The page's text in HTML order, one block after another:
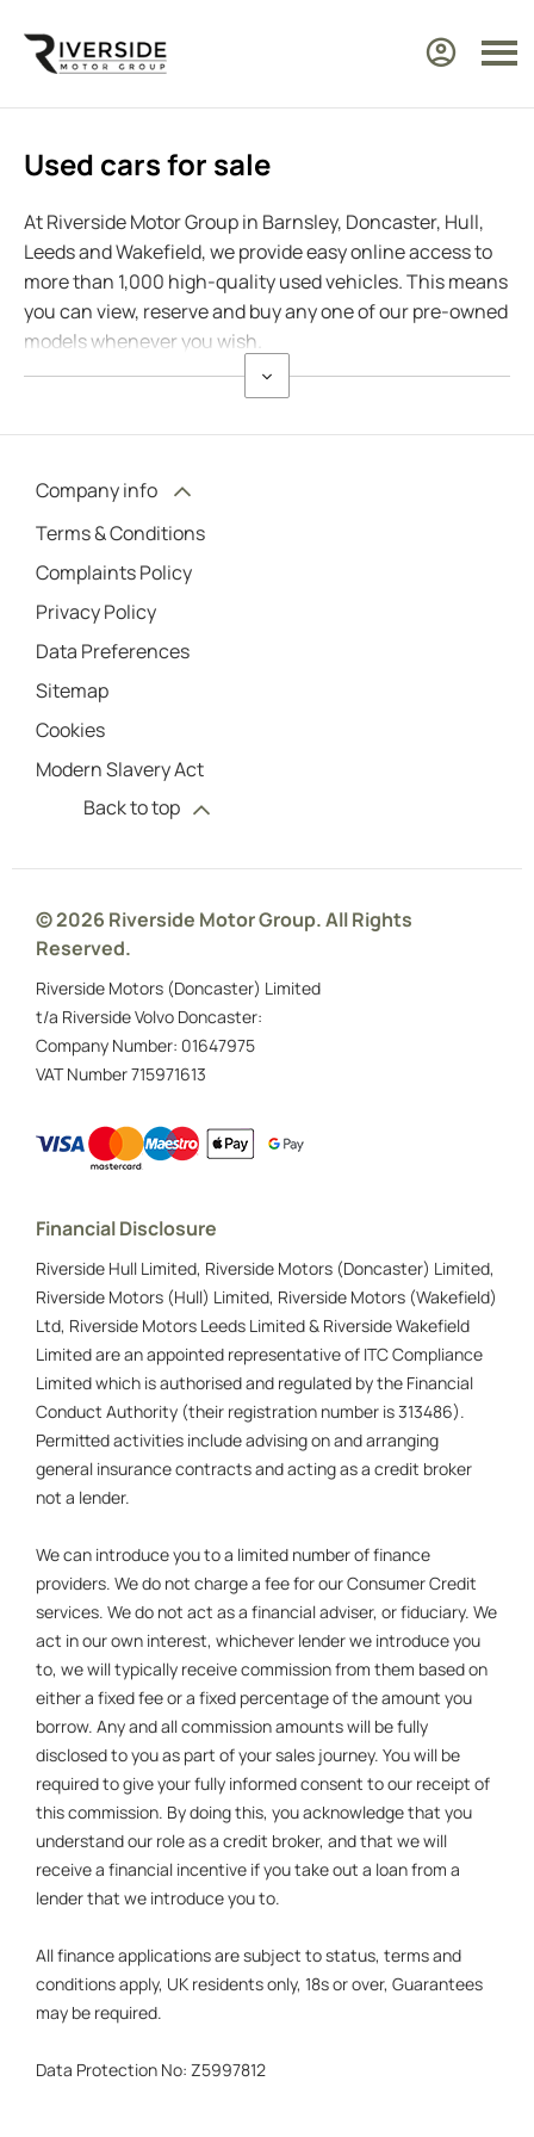
Used cars for sale
At Riverside Motor Group in Barnsley, Doncaster, Hull,
Leeds and Wakefield, we provide easy online access to
more than 1,000 high-quality used vehicles. This means
you can view, reserve and buy any one of our pre-owned
models whenever you wish.
Company info
Terms & Conditions
Complaints Policy
Privacy Policy
Data Preferences
Sitemap
Cookies
Modern Slavery Act
Back to top
© 2026 Riverside Motor Group. All Rights
Reserved.
Riverside Motors (Doncaster) Limited
t/a Riverside Volvo Doncaster:
Company Number: 01647975
VAT Number715971613
Financial Disclosure
Riverside Hull Limited, Riverside Motors (Doncaster) Limited,
Riverside Motors (Hull) Limited, Riverside Motors (Wakefield)
Ltd, Riverside Motors Leeds Limited & Riverside Wakefield
Limited are an appointed representative of ITC Compliance
Limited which is authorised and regulated by the Financial
Conduct Authority (their registration number is 313486).
Permitted activities include advising on and arranging
general insurance contracts and acting as a credit broker
not a lender.
We can introduce you to a limited number of finance
providers. We do not charge a fee for our Consumer Credit
services. We do not act as a financial adviser, or fiduciary. We
act in our own interest, whichever lender we introduce you
to, we will typically receive commission from them based on
either a fixed fee or a fixed percentage of the amount you
borrow. Any and all commission amounts will be fully
disclosed to you as part of your sales journey. You will be
required to give your fully informed consent to our receipt of
this commission. By doing this, you acknowledge that you
understand our role as a credit broker, and that we will
receive a financial incentive if you take out a loan from a
lender that we introduce you to.
All finance applications are subject to status, terms and
conditions apply, UK residents only, 18s or over, Guarantees
may be required.
Data Protection No: Z5997812